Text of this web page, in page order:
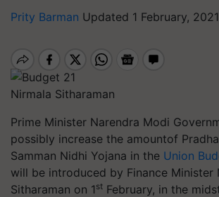
Prity Barman Updated 1 February,
Nirmala Sitharaman
Prime Minister Narendra Modi
possibly increase the amountof
Samman Nidhi Yojana in the Union
will be introduced by Finance Minister
Sitharaman on 1 st February, in the